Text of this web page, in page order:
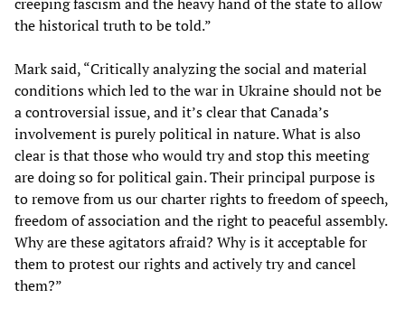
the historical truth to be told.”
Mark said, “Critically analyzing the social and material
conditions which led to the war in Ukraine should not be
a controversial issue, and it’s clear that Canada’s
involvement is purely political in nature. What is also
clear is that those who would try and stop this meeting
are doing so for political gain. Their principal purpose is
to remove from us our charter rights to freedom of speech,
freedom of association and the right to peaceful assembly.
Why are these agitators afraid? Why is it acceptable for
them to protest our rights and actively try and cancel
them?”